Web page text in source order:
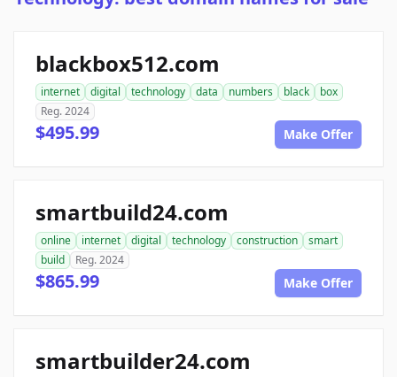
blackbox512.com
internet digital technology data numbers black
box
Reg. 2024
$495.99 Make Offer
smartbuild24.com
online internet digital technology construction
smart
build
Reg. 2024
$865.99 Make Offer
smartbuilder24.com